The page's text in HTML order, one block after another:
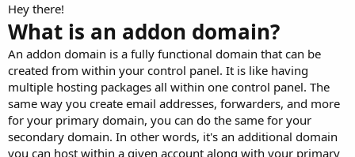
Hey there!
What is an addon domain?
An addon domain is a fully functional domain that can be
created from within your control panel. It is like having
multiple hosting packages all within one control panel. The
same way you create email addresses, forwarders, and more
for your primary domain, you can do the same for your
secondary domain. In other words, it's an additional domain
you can host within a given account along with your primary